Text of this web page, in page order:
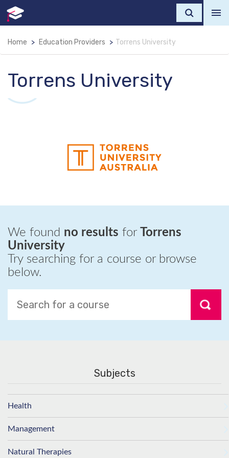
Home Education Providers Torrens University
Torrens University
We found no results for Torrens
University
Try searching for a course or browse
below.
Subjects
Health
Management
Natural Therapies